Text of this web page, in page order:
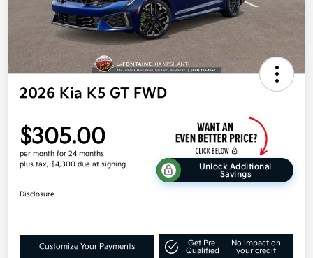
2026 Kia K5 GT FWD
$305.00
per month for 24 months
plus tax, $4,300 due at signing
Unlock Additional
Savings
Disclosure
Customize Your Payments
Get Pre-
Qualified
No impact on
your credit